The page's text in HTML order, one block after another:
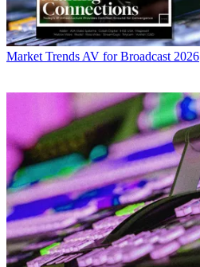
Market Trends AV for Broadcast 2026